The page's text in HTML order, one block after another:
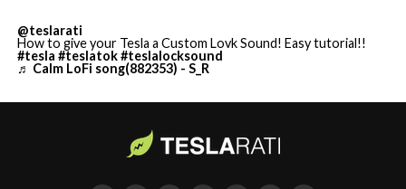
@teslarati
How to give your Tesla a Custom Lovk Sound! Easy tutorial!!
#tesla #teslatok#teslalocksound
♬ Calm LoFi song(882353) - S_R